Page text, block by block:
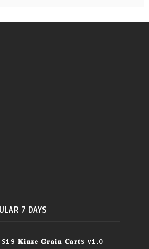
7 DAYS
𝐊𝐢𝐧𝐳𝐞 𝐆𝐫𝐚𝐢𝐧 𝐂𝐚𝐫𝐭s v1.0